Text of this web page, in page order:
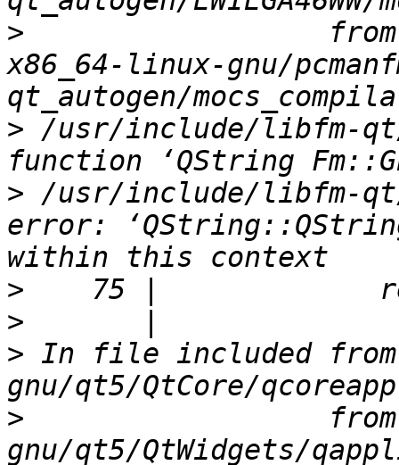
>
x86_64-linux-gnu/
> /usr/include/libfm-
> /usr/include/libfm-
error:
>
>
> In file included
>